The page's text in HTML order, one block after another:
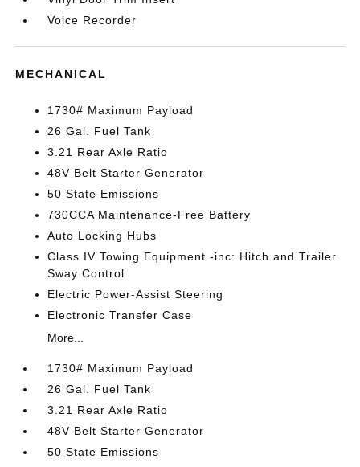
Voice Recorder
MECHANICAL
1730# Maximum Payload
26 Gal. Fuel Tank
3.21 Rear Axle Ratio
48V Belt Starter Generator
50 State Emissions
730CCA Maintenance-Free Battery
Auto Locking Hubs
Class IV Towing Equipment -inc: Hitch and Trailer
Sway Control
Electric Power-Assist Steering
Electronic Transfer Case
More...
1730# Maximum Payload
26 Gal. Fuel Tank
3.21 Rear Axle Ratio
48V Belt Starter Generator
50 State Emissions